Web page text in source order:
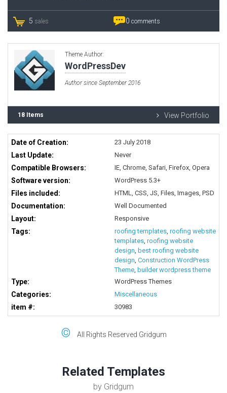
5 sales 0 comments
Theme Author:
WordPressDev
Author since September 2016
18 Items View Portfolio
Date of Creation: 23 July 2018
Last Update: Never
Compatible Browsers: IE, Chrome, Safari, Firefox, Opera
Software version: WordPress 5.3+
Files included: HTML, CSS, JS, Files, Images, PSD
Documentation: Well Documented
Layout: Responsive
Tags: roofing templates, roofing website
templates, roofing website
design, best roofing website
design, Construction WordPress
Theme, builder wordpress theme
Type: WordPress Themes
Categories: Miscellaneous
item #: 30983
© All Rights Reserved Gridgum
Related Templates
by Gridgum